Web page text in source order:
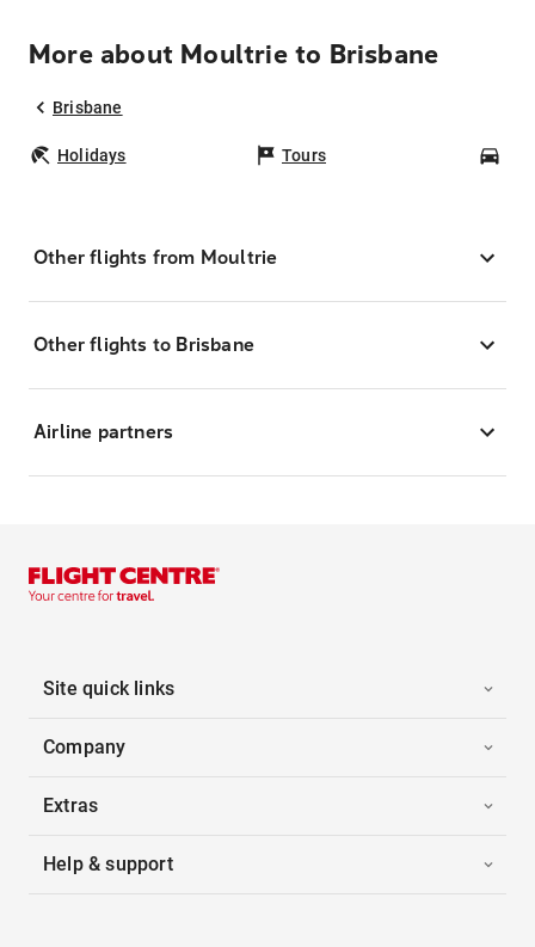
More about Moultrie to Brisbane
Brisbane
Holidays Tours
Other flights from Moultrie
Other flights to Brisbane
Airline partners
Site quick links
Company
Extras
Help & support